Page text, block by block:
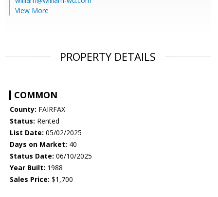
View More
PROPERTY DETAILS
COMMON
County: FAIRFAX
Status: Rented
List Date: 05/02/2025
Days on Market: 40
Status Date: 06/10/2025
Year Built: 1988
Sales Price: $1,700